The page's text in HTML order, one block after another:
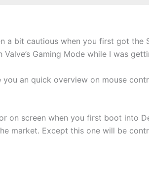
a bit cautious when you first got
Gaming Mode while I was
an quick overview on mouse
on screen when you first boot into
market. Except this one will be